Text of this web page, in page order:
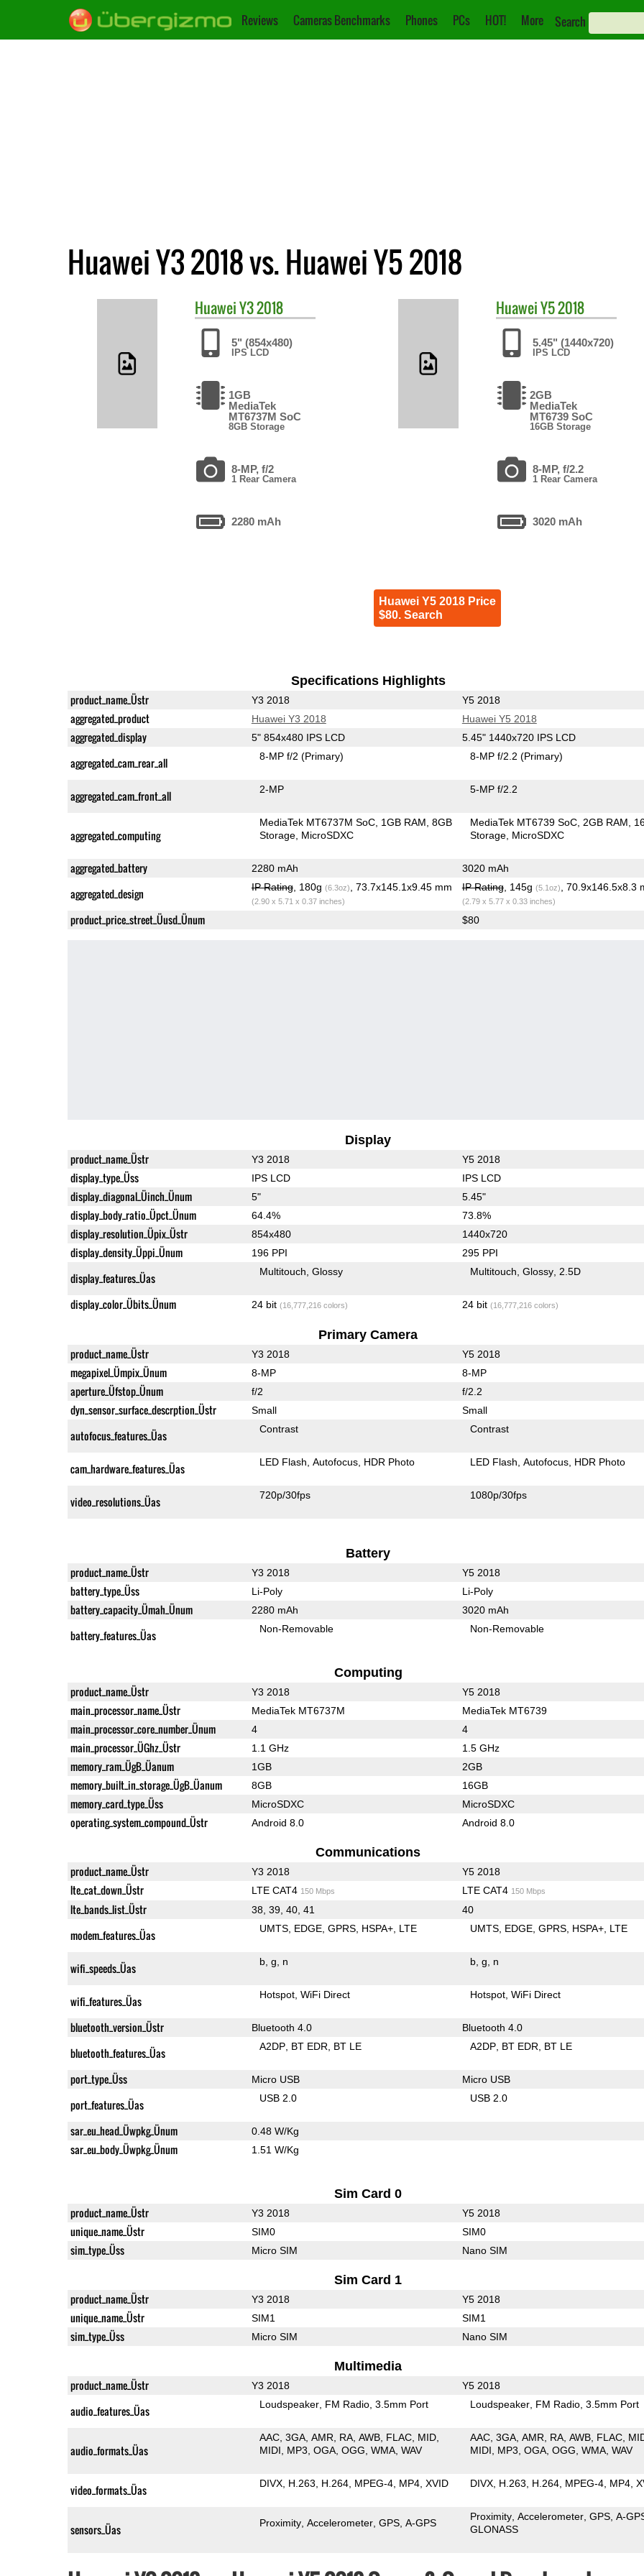
Reviews Cameras Benchmarks Phones PCs HOT! More Search
Huawei Y3 2018 vs. Huawei Y5 2018
HuaweiY3 2018
5" (854x480)
IPS LCD
1GB
MediaTek
MT6737M SoC
8GB Storage
8-MP, f/2
1 Rear Camera
2280 mAh
HuaweiY5 2018
5.45" (1440x720)
IPS LCD
2GB
MediaTek
MT6739 SoC
16GB Storage
8-MP, f/2.2
1 Rear Camera
3020 mAh
Huawei Y5 2018 Price
$80. Search
Specifications Highlights
product_name_Üstr Y3 2018 Y5 2018
aggregated_product Huawei Y3 2018 Huawei Y5 2018
aggregated_display 5" 854x480 IPS LCD 5.45" 1440x720 IPS LCD
aggregated_cam_rear_all 8-MP f/2(Primary) 8-MP f/2.2(Primary)
aggregated_cam_front_all 2-MP 5-MP f/2.2
aggregated_computing
MediaTek MT6737M SoC 1GB RAM 8GB
Storage MicroSDXC
MediaTek MT6739 SoC 2GB RAM
Storage MicroSDXC
aggregated_battery 2280 mAh 3020 mAh
aggregated_design IP Rating, 180g (6.3oz) , 73.7x145.1x9.45 mm
(2.90 x 5.71 x 0.37 inches)
IP Rating, 145g (5.1oz) , 70.9x146.5x8.3
(2.79 x 5.77 x 0.33 inches)
product_price_street_Üusd_Ünum $80
Display
product_name_Üstr Y3 2018 Y5 2018
display_type_Üss IPS LCD IPS LCD
display_diagonal_Üinch_Ünum 5" 5.45"
display_body_ratio_Üpct_Ünum 64.4% 73.8%
display_resolution_Üpix_Üstr 854x480 1440x720
display_density_Üppi_Ünum 196 PPI 295 PPI
display_features_Üas Multitouch Glossy Multitouch Glossy 2.5D
display_color_Übits_Ünum 24 bit (16,777,216 colors) 24 bit (16,777,216 colors)
Primary Camera
product_name_Üstr Y3 2018 Y5 2018
megapixel_Ümpix_Ünum 8-MP 8-MP
aperture_Üfstop_Ünum f/2 f/2.2
dyn_sensor_surface_descrption_Üstr Small Small
autofocus_features_Üas Contrast Contrast
cam_hardware_features_Üas LED Flash Autofocus HDR Photo LED Flash Autofocus HDR Photo
video_resolutions_Üas 720p/30fps 1080p/30fps
Battery
product_name_Üstr Y3 2018 Y5 2018
battery_type_Üss Li-Poly Li-Poly
battery_capacity_Ümah_Ünum 2280 mAh 3020 mAh
battery_features_Üas Non-Removable Non-Removable
Computing
product_name_Üstr Y3 2018 Y5 2018
main_processor_name_Üstr MediaTek MT6737M MediaTek MT6739
main_processor_core_number_Ünum 4 4
main_processor_ÜGhz_Üstr 1.1 GHz 1.5 GHz
memory_ram_ÜgB_Üanum 1GB 2GB
memory_built_in_storage_ÜgB_Üanum 8GB 16GB
memory_card_type_Üss MicroSDXC MicroSDXC
operating_system_compound_Üstr Android 8.0 Android 8.0
Communications
product_name_Üstr Y3 2018 Y5 2018
lte_cat_down_Üstr LTE CAT4 150 Mbps LTE CAT4 150 Mbps
lte_bands_list_Üstr 38, 39, 40, 41 40
modem_features_Üas UMTS EDGE GPRS HSPA+ LTE UMTS EDGE GPRS HSPA+ LTE
wifi_speeds_Üas b g n b g n
wifi_features_Üas Hotspot WiFi Direct Hotspot WiFi Direct
bluetooth_version_Üstr Bluetooth 4.0 Bluetooth 4.0
bluetooth_features_Üas A2DP BT EDR BT LE A2DP BT EDR BT LE
port_type_Üss Micro USB Micro USB
port_features_Üas USB 2.0 USB 2.0
sar_eu_head_Üwpkg_Ünum 0.48 W/Kg
sar_eu_body_Üwpkg_Ünum 1.51 W/Kg
Sim Card 0
product_name_Üstr Y3 2018 Y5 2018
unique_name_Üstr SIM0 SIM0
sim_type_Üss Micro SIM Nano SIM
Sim Card 1
product_name_Üstr Y3 2018 Y5 2018
unique_name_Üstr SIM1 SIM1
sim_type_Üss Micro SIM Nano SIM
Multimedia
product_name_Üstr Y3 2018 Y5 2018
audio_features_Üas Loudspeaker FM Radio 3.5mm Port Loudspeaker FM Radio 3.5mm Port
audio_formats_Üas
AAC 3GA AMR RA AWB FLAC MID
MIDI
MP3 OGA OGG WMA WAV
AAC 3GA AMR RA AWB FLAC
MIDI
MP3 OGA OGG WMA WAV
video_formats_Üas DIVX H.263 H.264 MPEG-4 MP4 XVID DIVX H.263 H.264 MPEG-4 MP4
sensors_Üas Proximity Accelerometer GPS A-GPS
Proximity Accelerometer GPS A-
GLONASS